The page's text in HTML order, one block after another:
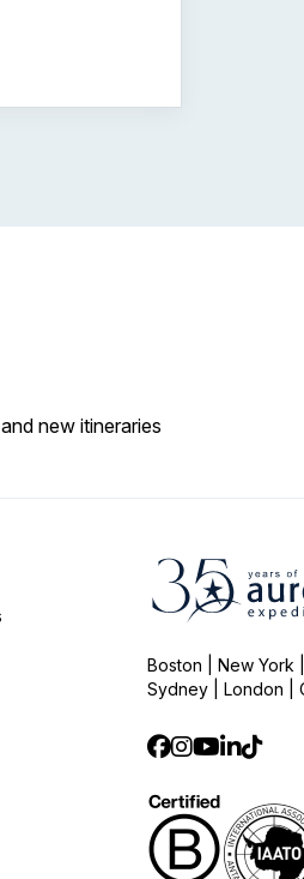
new itineraries
Boston | New York
Sydney | London |